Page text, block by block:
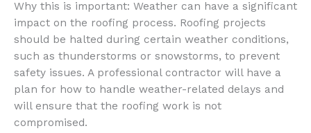
Why this is important: Weather can have a significant
impact on the roofing process. Roofing projects
should be halted during certain weather conditions,
such as thunderstorms or snowstorms, to prevent
safety issues. A professional contractor will have a
plan for how to handle weather-related delays and
will ensure that the roofing work is not
compromised.